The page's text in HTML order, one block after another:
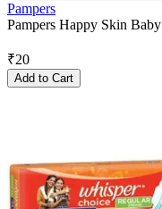
Pampers
Pampers Happy Skin
₹20
Add to Cart